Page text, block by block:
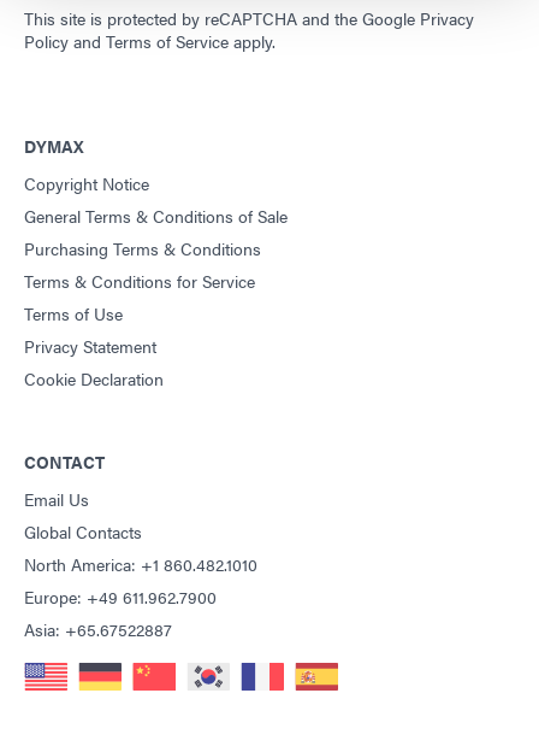
This site is protected by reCAPTCHA and the Google Privacy
Policy and Terms of Service apply.
DYMAX
Copyright Notice
General Terms & Conditions of Sale
Purchasing Terms & Conditions
Terms & Conditions for Service
Terms of Use
Privacy Statement
Cookie Declaration
CONTACT
Email Us
Global Contacts
North America: +1 860.482.1010
Europe: +49 611.962.7900
Asia: +65.67522887